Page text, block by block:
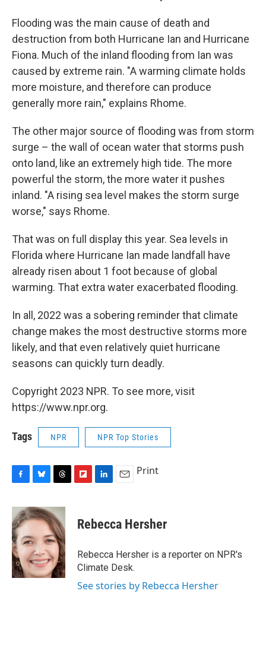
Flooding was the main cause of death and
destruction from both Hurricane Ian and Hurricane
Fiona. Much of the inland flooding from Ian was
caused by extreme rain. "A warming climate holds
more moisture, and therefore can produce
generally more rain," explains Rhome.
The other major source of flooding was from storm
surge – the wall of ocean water that storms push
onto land, like an extremely high tide. The more
powerful the storm, the more water it pushes
inland. "A rising sea level makes the storm surge
worse," says Rhome.
That was on full display this year. Sea levels in
Florida where Hurricane Ian made landfall have
already risen about 1 foot because of global
warming. That extra water exacerbated flooding.
In all, 2022 was a sobering reminder that climate
change makes the most destructive storms more
likely, and that even relatively quiet hurricane
seasons can quickly turn deadly.
Copyright 2023 NPR. To see more, visit
https://www.npr.org.
Tags NPR NPR Top Stories
c
e
b
o
o
k
u
e
k
y
r
e
a
d
s
p
b
a
d
k
e
I
n
i
l
Print
Rebecca Hersher
Rebecca Hersher is a reporter on NPR's
Climate Desk.
See stories by Rebecca Hersher